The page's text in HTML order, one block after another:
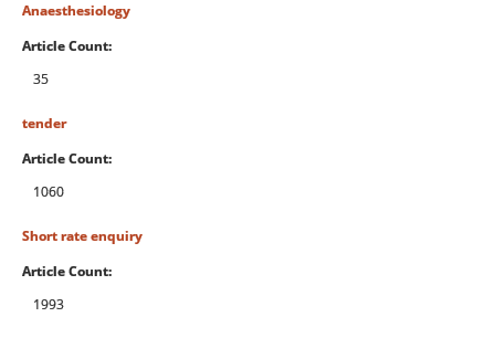
Anaesthesiology
Article Count:
35
tender
Article Count:
1060
Short rate enquiry
Article Count:
1993